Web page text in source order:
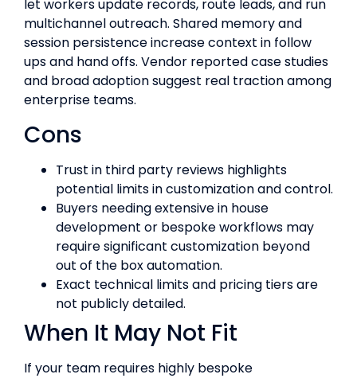
let workers update records, route leads, and run
multichannel outreach. Shared memory and
session persistence increase context in follow
ups and hand offs. Vendor reported case studies
and broad adoption suggest real traction among
enterprise teams.
Cons
Trust in third party reviews highlights
potential limits in customization and control.
Buyers needing extensive in house
development or bespoke workflows may
require significant customization beyond
out of the box automation.
Exact technical limits and pricing tiers are
not publicly detailed.
When It May Not Fit
If your team requires highly bespoke